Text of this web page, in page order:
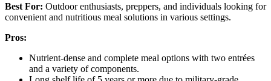
Best For: Outdoor enthusiasts, preppers, and individuals looking for
convenient and nutritious meal solutions in various settings.
Pros:
Nutrient-dense and complete meal options with two entrées
and a variety of components.